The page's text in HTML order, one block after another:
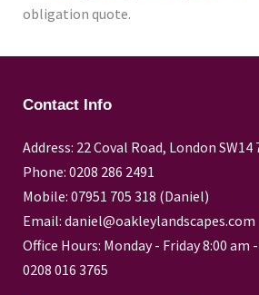
obligation quote.
Contact Info
Address: 22 Coval Road, London SW14
Phone: 0208 286 2491
Mobile: 07951 705 318 (Daniel)
Email: daniel@oakleylandscapes.com
Office Hours: Monday - Friday 8:00 am
0208 016 3765